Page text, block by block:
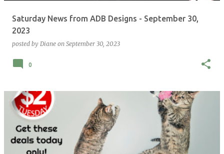
Saturday News from ADB Designs - September 30,
2023
posted by Diane on September 30, 2023
0